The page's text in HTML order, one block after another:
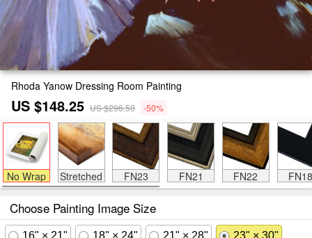
Rhoda Yanow Dressing Room Painting
US $148.25 US $296.50 -50%
No Wrap Stretched FN23 FN21 FN22 FN18
Choose Painting Image Size
16" × 21" 18" × 24" 21" × 28" 23" × 30"